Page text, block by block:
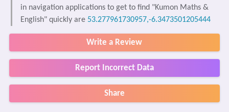
in navigation applications to get to find "Kumon Maths &
English" quickly are 53.277961730957,-6.3473501205444
Write a Review
Report Incorrect Data
Share